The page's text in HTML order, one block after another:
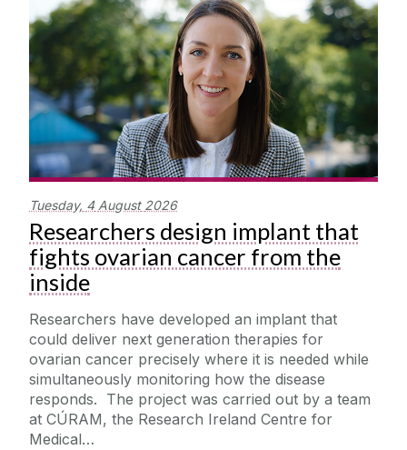
Podcasts
Cois Coiribe (Publication)
Contact Us
University Leadership
Sustainability
Gift Shop
Open Day
Medtech
Journey
Tuesday, 4 August 2026
Researchers design implant that
fights ovarian cancer from the
inside
Researchers have developed an implant that
could deliver next generation therapies for
ovarian cancer precisely where it is needed while
simultaneously monitoring how the disease
responds. The project was carried out by a team
at CÚRAM, the Research Ireland Centre for
Medical…